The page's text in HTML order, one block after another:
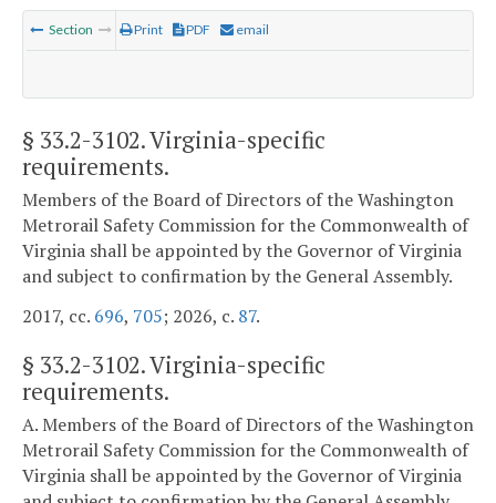
Section Print PDF email
§ 33.2-3102. Virginia-specific
requirements.
Members of the Board of Directors of the Washington
Metrorail Safety Commission for the Commonwealth of
Virginia shall be appointed by the Governor of Virginia
and subject to confirmation by the General Assembly.
2017, cc. 696, 705; 2026, c. 87.
§ 33.2-3102. Virginia-specific
requirements.
A. Members of the Board of Directors of the Washington
Metrorail Safety Commission for the Commonwealth of
Virginia shall be appointed by the Governor of Virginia